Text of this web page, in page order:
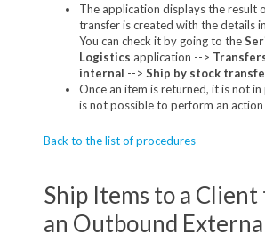
The application displays the result
transfer is created with the details
You can check it by going to the
Logistics application -->
internal --> Ship by stock
Once an item is returned, it is not
is not possible to perform an action
Back to the list of procedures
Ship Items to a
an Outbound